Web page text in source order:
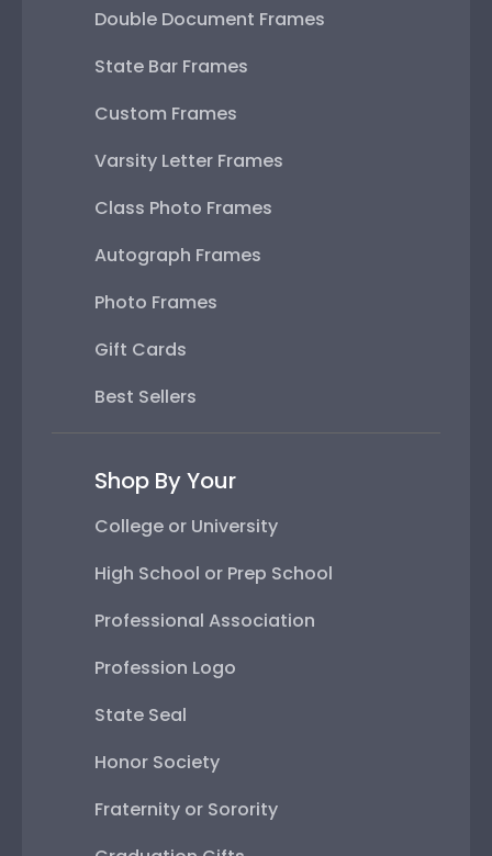
Double Document Frames
State Bar Frames
Custom Frames
Varsity Letter Frames
Class Photo Frames
Autograph Frames
Photo Frames
Gift Cards
Best Sellers
Shop By Your
College or University
High School or Prep School
Professional Association
Profession Logo
State Seal
Honor Society
Fraternity or Sorority